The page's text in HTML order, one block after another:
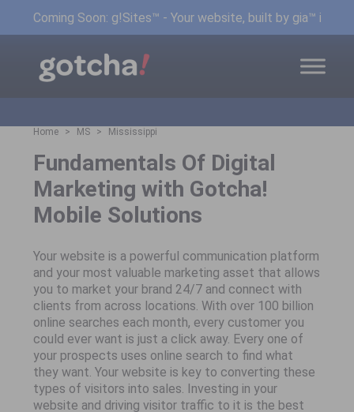
Coming Soon: g!Sites™ - Your website, built by gia™ in
Home MS Mississippi
Fundamentals Of Digital
Marketing with Gotcha!
Mobile Solutions
Your website is a powerful communication platform
and your most valuable marketing asset that allows
you to market your brand 24/7 and connect with
clients from across locations. With over 100 billion
online searches each month, every customer you
could ever want is just a click away. Every one of
your prospects uses online search to find what
they want. Your website is key to converting these
types of visitors into sales. Investing in your
website and driving visitor traffic to it is the best